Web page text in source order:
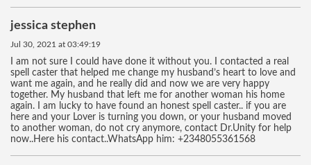
jessica stephen
Jul 30, 2021 at 03:49:19
I am not sure I could have done it without you. I contacted a real
spell caster that helped me change my husband’s heart to love and
want me again, and he really did and now we are very happy
together. My husband that left me for another woman his home
again. I am lucky to have found an honest spell caster.. if you are
here and your Lover is turning you down, or your husband moved
to another woman, do not cry anymore, contact Dr.Unity for help
now..Here his contact..WhatsApp him: +2348055361568